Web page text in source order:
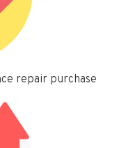
repair purchase